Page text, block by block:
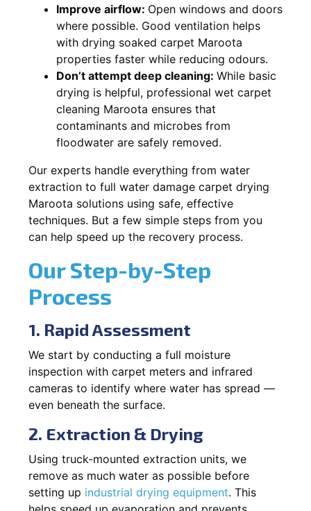
Improve airflow: Open windows and doors
where possible. Good ventilation helps
with drying soaked carpet Maroota
properties faster while reducing odours.
Don’t attempt deep cleaning: While basic
drying is helpful, professional wet carpet
cleaning Maroota ensures that
contaminants and microbes from
floodwater are safely removed.
Our experts handle everything from water
extraction to full water damage carpet drying
Maroota solutions using safe, effective
techniques. But a few simple steps from you
can help speed up the recovery process.
Our Step-by-Step
Process
1. Rapid Assessment
We start by conducting a full moisture
inspection with carpet meters and infrared
cameras to identify where water has spread —
even beneath the surface.
2. Extraction & Drying
Using truck-mounted extraction units, we
remove as much water as possible before
setting up industrial drying equipment. This